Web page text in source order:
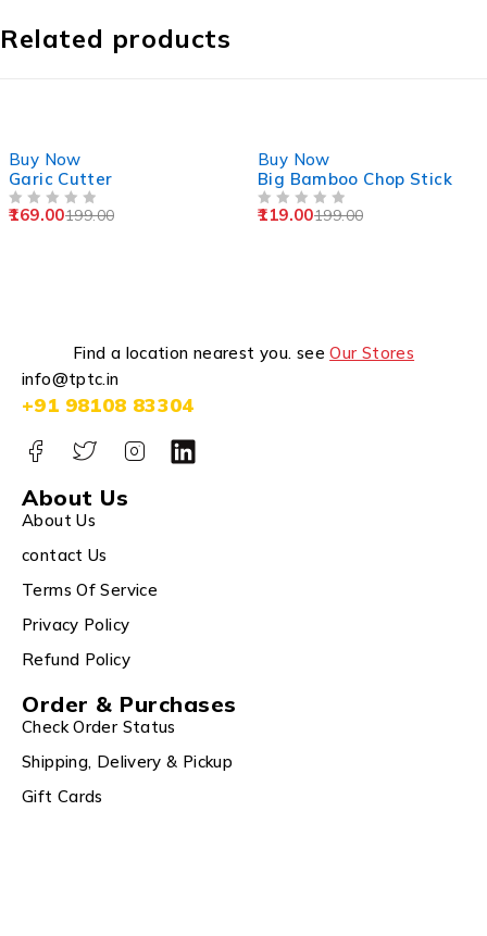
Related products
Buy Now
Garic Cutter
199.00
169.00
Buy Now
Big Bamboo Chop Stick
199.00
119.00
Find a location nearest you. seeOur Stores
info@tptc.in
+91 98108 83304
About Us
About Us
contact Us
Terms Of Service
Privacy Policy
Refund Policy
Order & Purchases
Check Order Status
Shipping, Delivery & Pickup
Gift Cards